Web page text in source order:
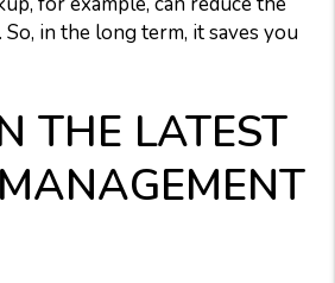
in the long term, it saves you
THE LATEST